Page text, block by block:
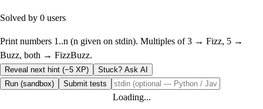
Solved by 0 users
Print numbers 1..n (n given on stdin). Multiples of 3 → Fizz, 5 →
Buzz, both → FizzBuzz.
Reveal next hint (−5 XP)
Stuck? Ask AI
Run (sandbox)
Submit tests
Loading...